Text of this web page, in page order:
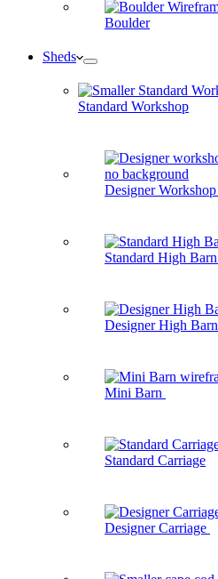
Boulder
Sheds
Standard Workshop
Designer Workshop
Standard High Barn
Designer High Barn
Mini Barn
Standard Carriage
Designer Carriage